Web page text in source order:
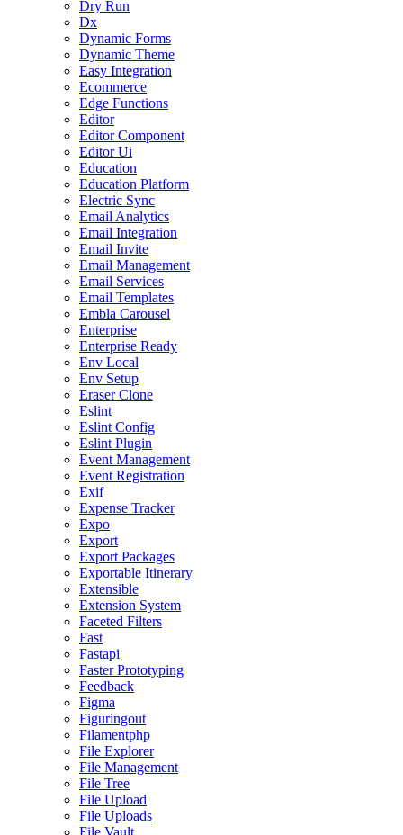
Dry Run
Dx
Dynamic Forms
Dynamic Theme
Easy Integration
Ecommerce
Edge Functions
Editor
Editor Component
Editor Ui
Education
Education Platform
Electric Sync
Email Analytics
Email Integration
Email Invite
Email Management
Email Services
Email Templates
Embla Carousel
Enterprise
Enterprise Ready
Env Local
Env Setup
Eraser Clone
Eslint
Eslint Config
Eslint Plugin
Event Management
Event Registration
Exif
Expense Tracker
Expo
Export
Export Packages
Exportable Itinerary
Extensible
Extension System
Faceted Filters
Fast
Fastapi
Faster Prototyping
Feedback
Figma
Figuringout
Filamentphp
File Explorer
File Management
File Tree
File Upload
File Uploads
File Vault